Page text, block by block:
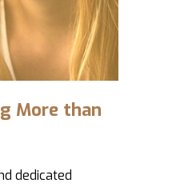
More than
dedicated